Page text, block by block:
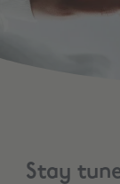
Stay